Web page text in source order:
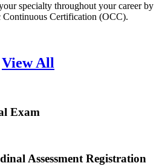
specialty throughout your career by
Continuous Certification (OCC).
View All
Exam
Assessment Registration